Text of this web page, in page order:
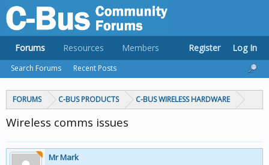
FORUMS C-BUS PRODUCTS C-BUS WIRELESS HARDWARE
Wireless comms issues
Mr Mark
Forums
Search Forums Recent Posts
Resources Members Register Log In